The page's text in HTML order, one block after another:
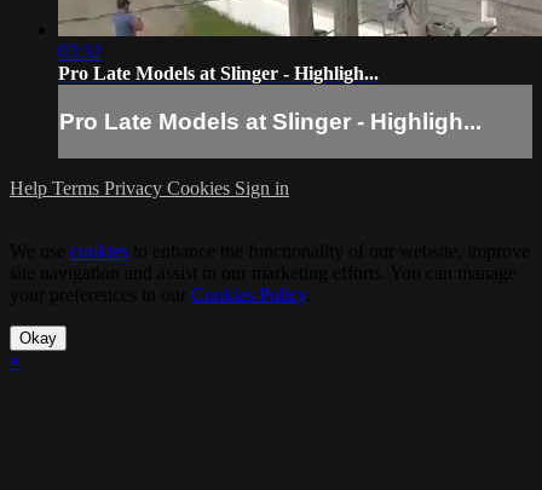
03:32
Pro Late Models at Slinger - Highligh...
Pro Late Models at Slinger - Highligh...
Help Terms Privacy Cookies Sign in
cookies
Cookies Policy.
Okay
×